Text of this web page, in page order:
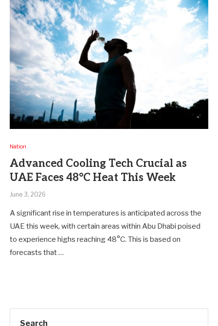
Nation
Advanced Cooling Tech Crucial as
UAE Faces 48°C Heat This Week
June 3, 2026
A significant rise in temperatures is anticipated across the
UAE this week, with certain areas within Abu Dhabi poised
to experience highs reaching 48°C. This is based on
forecasts that …
Search